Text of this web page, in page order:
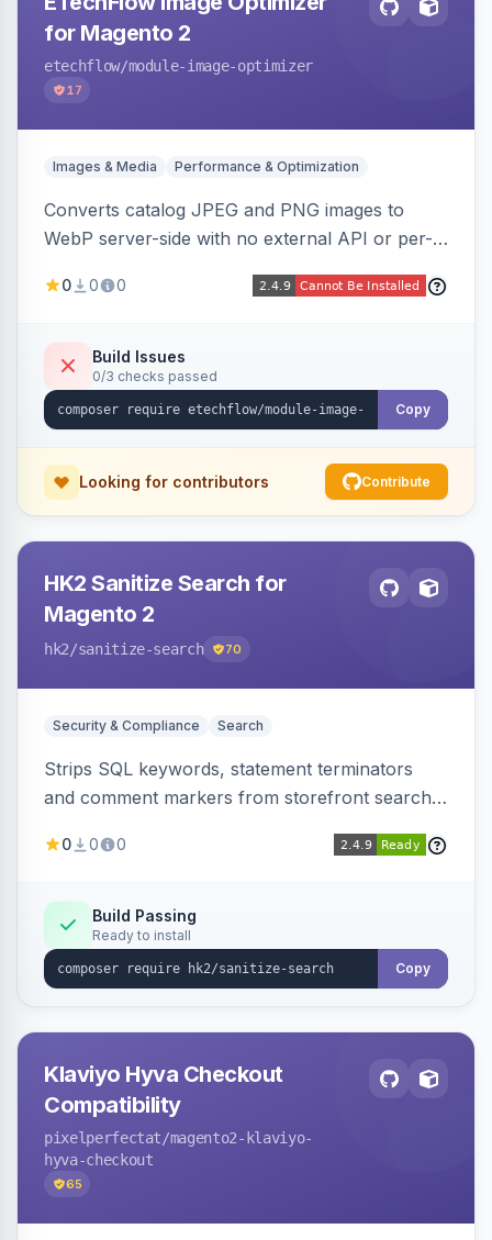
for Magento 2
etechflow/module-image-optimizer
17
Images & Media Performance & Optimization
Converts catalog JPEG and PNG images to
WebP server-side with no external API or per-
automatically on product and category pages
0 0 0
Build Issues
0/3 checks passed
Copy
Looking for contributors Contribute
HK2 Sanitize Search for
Magento 2
hk2/sanitize-search 70
Security & Compliance Search
Strips SQL keywords, statement terminators
and comment markers from storefront search
in-depth layer, logging every sanitization event
0 0 0
Build Passing
Ready to install
Copy
Klaviyo Hyva Checkout
Compatibility
pixelperfectat/magento2-klaviyo-
hyva-checkout
65